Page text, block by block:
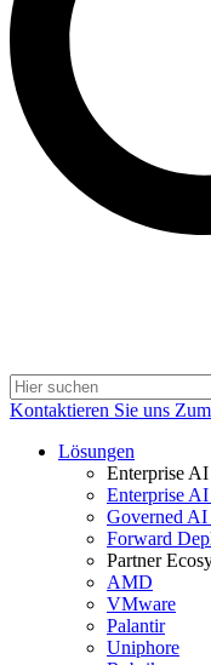
Kontaktieren Sie uns
Lösungen
Enterprise
Enterprise
Governed AI
Forward
Partner
AMD
VMware
Palantir
Uniphore